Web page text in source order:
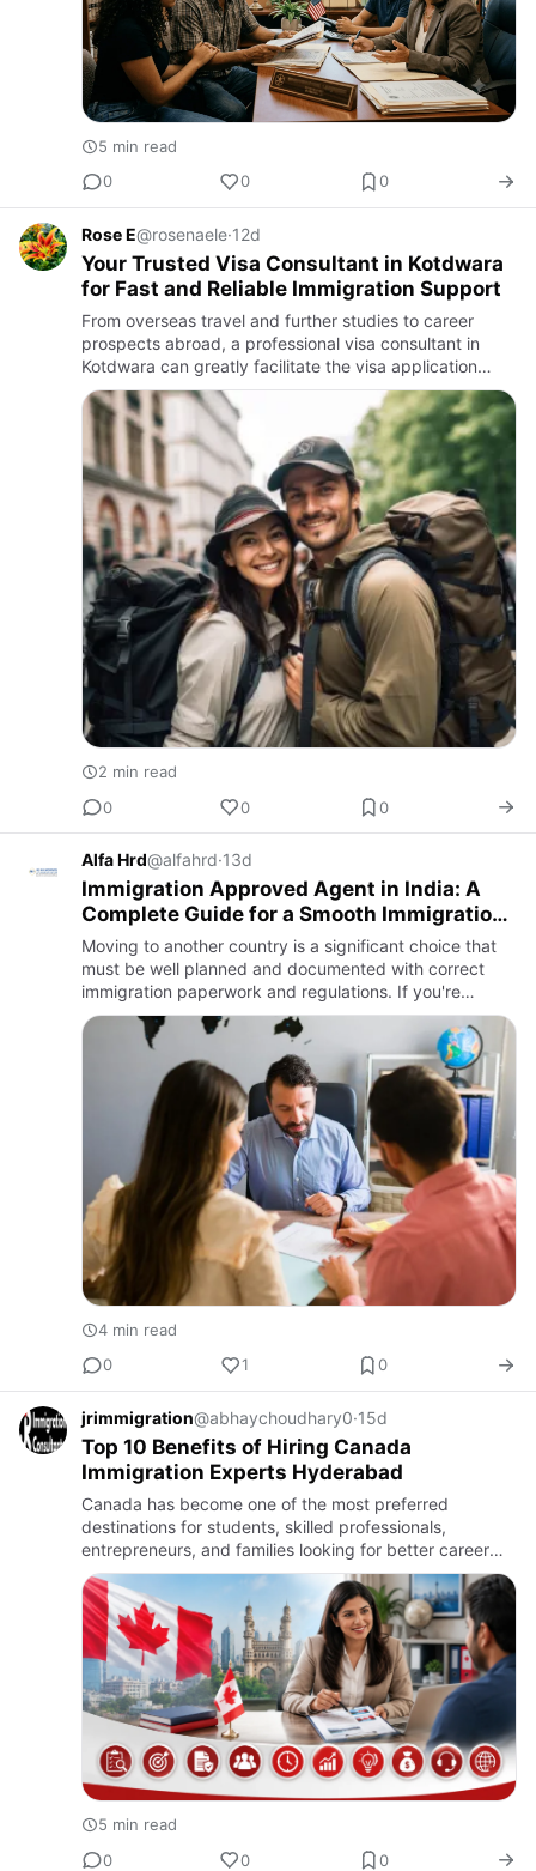
5 min read
0
0 0
Rose E@rosenaele·12d
Your Trusted Visa Consultant in Kotdwara
for Fast and Reliable Immigration Support
From overseas travel and further studies to career
prospects abroad, a professional visa consultant in
Kotdwara can greatly facilitate the visa application
procedure. The application process for a visa can be
complex, w…
2 min read
0
0 0
Alfa Hrd@alfahrd·13d
Immigration Approved Agent in India: A
Complete Guide for a Smooth Immigration
Journey
Moving to another country is a significant choice that
must be well planned and documented with correct
immigration paperwork and regulations. If you're
relocating to pursue a career, further your education,
gain perman…
4 min read
0
1 0
jrimmigration@abhaychoudhary0·15d
Top 10 Benefits of Hiring Canada
Immigration Experts Hyderabad
Canada has become one of the most preferred
destinations for students, skilled professionals,
entrepreneurs, and families looking for better career
opportunities and a higher quality of life. However, the
immigration pr…
5 min read
0
0 0